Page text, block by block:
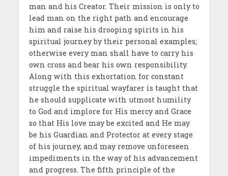
man and his Creator. Their mission is only to
lead man on the right path and encourage
him and raise his drooping spirits in his
spiritual journey by their personal examples;
otherwise every man shall have to carry his
own cross and bear his own responsibility.
Along with this exhortation for constant
struggle the spiritual wayfarer is taught that
he should supplicate with utmost humility
to God and implore for His mercy and Grace
so that His love may be excited and He may
be his Guardian and Pro­tector at every stage
of his journey, and may remove unfore­seen
impediments in the way of his advancement
and progress. The fifth principle of the